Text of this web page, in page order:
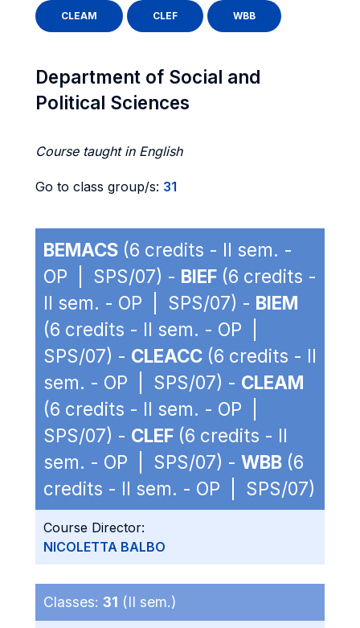
CLEAM CLEF WBB
Department of Social and
Political Sciences
Course taught in English
Go to class group/s: 31
BEMACS (6 credits - II sem. -
OP | SPS/07) - BIEF (6 credits -
II sem. - OP | SPS/07) - BIEM
(6 credits - II sem. - OP |
SPS/07) - CLEACC (6 credits - II
sem. - OP | SPS/07) - CLEAM
(6 credits - II sem. - OP |
SPS/07) - CLEF (6 credits - II
sem. - OP | SPS/07) - WBB (6
credits - II sem. - OP | SPS/07)
Course Director:
NICOLETTA BALBO
Classes: 31 (II sem.)